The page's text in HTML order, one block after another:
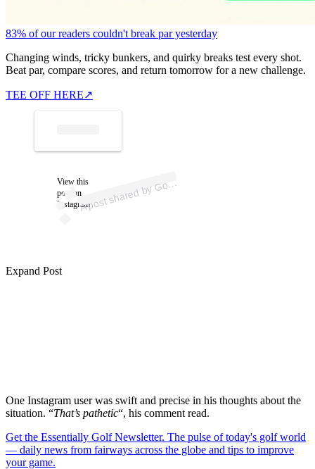
83% of our readers couldn't break par yesterday
Changing winds, tricky bunkers, and quirky breaks test every shot.
Beat par, compare scores, and return tomorrow for a new challenge.
TEE OFF HERE↗
View this
post on
Instagram
A
p
ost s
h
ar
e
d
by
G
olfb
et (
@
g
olf
b
et)
Expand Post
One Instagram user was swift and precise in his thoughts about the
situation. “That’s pathetic“, his comment read.
Get the Essentially Golf Newsletter. The pulse of today's golf world
— daily news from fairways across the globe and tips to improve
your game.